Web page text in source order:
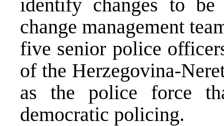
identify changes to
change management
five senior police
of the Herzegovina-
as the police force
democratic policing.